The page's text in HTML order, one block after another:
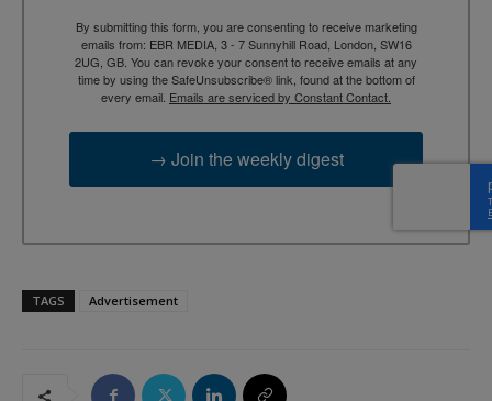
By submitting this form, you are consenting to receive marketing
emails from: EBR MEDIA, 3 - 7 Sunnyhill Road, London, SW16
2UG, GB. You can revoke your consent to receive emails at any
time by using the SafeUnsubscribe® link, found at the bottom of
every email. Emails are serviced by Constant Contact.
→ Join the weekly digest
TAGS Advertisement